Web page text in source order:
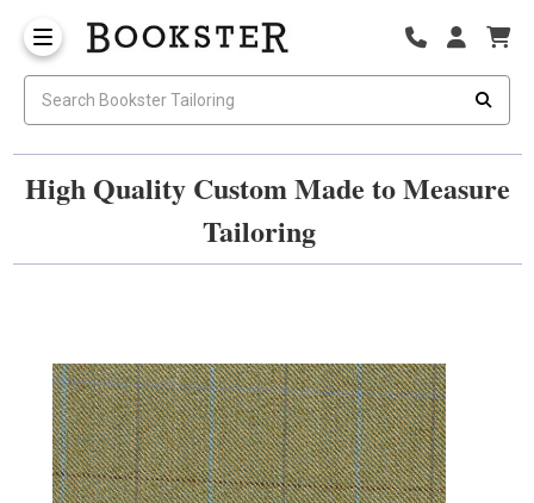
High Quality Custom Made to Measure
Tailoring